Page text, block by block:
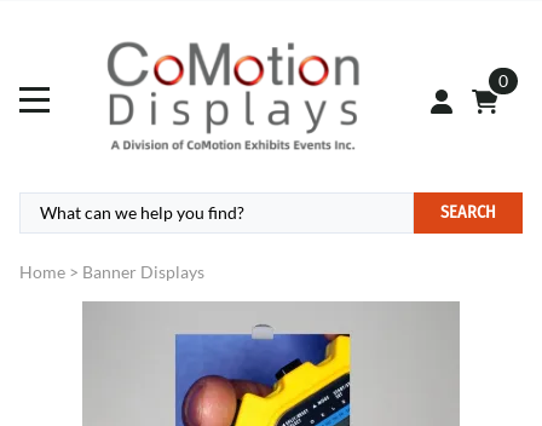
0
SEARCH
Home > Banner Displays